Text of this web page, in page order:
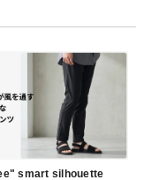
smart silhouette